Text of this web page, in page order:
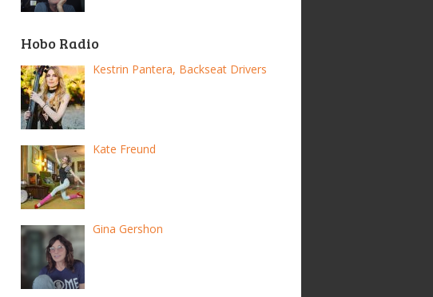
Hobo Radio
Kestrin Pantera, Backseat Drivers
Kate Freund
Gina Gershon